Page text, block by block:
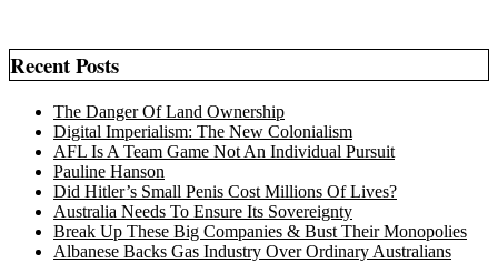
Recent Posts
The Danger Of Land Ownership
Digital Imperialism: The New Colonialism
AFL Is A Team Game Not An Individual Pursuit
Pauline Hanson
Did Hitler’s Small Penis Cost Millions Of Lives?
Australia Needs To Ensure Its Sovereignty
Break Up These Big Companies & Bust Their Monopolies
Albanese Backs Gas Industry Over Ordinary Australians